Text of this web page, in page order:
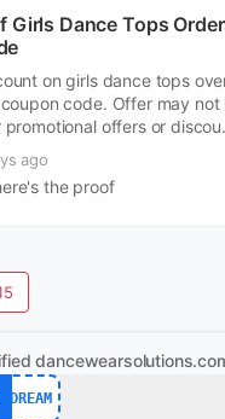
Girls Dance Tops
on girls dance tops
code. Offer may
offers or
ago
the proof
DREAM